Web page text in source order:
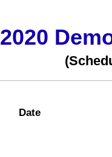
2020
Date